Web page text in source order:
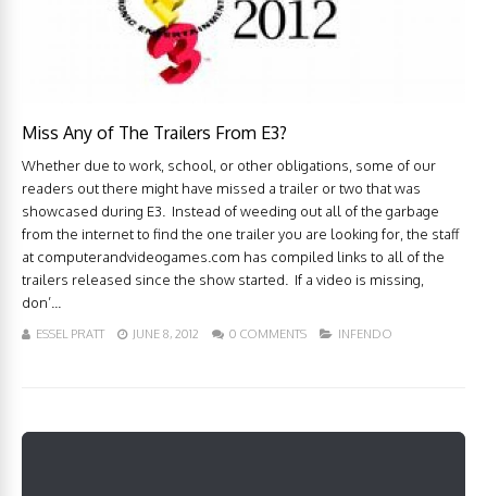
Miss Any of The Trailers From E3?
Whether due to work, school, or other obligations, some of our
readers out there might have missed a trailer or two that was
showcased during E3. Instead of weeding out all of the garbage
from the internet to find the one trailer you are looking for, the staff
at computerandvideogames.com has compiled links to all of the
trailers released since the show started. If a video is missing,
don’...
ESSEL PRATT JUNE 8, 2012 0 COMMENTS INFENDO